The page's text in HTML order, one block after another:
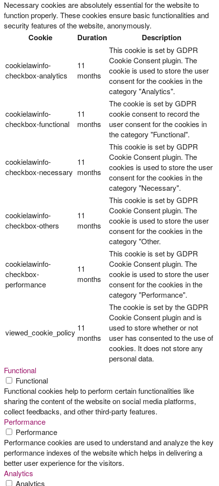
Necessary cookies are absolutely essential for the website to
function properly. These cookies ensure basic functionalities and
security features of the website, anonymously.
Cookie Duration Description
cookielawinfo-
checkbox-analytics
11
months
This cookie is set by GDPR
Cookie Consent plugin. The
cookie is used to store the user
consent for the cookies in the
category "Analytics".
cookielawinfo-
checkbox-functional
11
months
The cookie is set by GDPR
cookie consent to record the
user consent for the cookies in
the category "Functional".
cookielawinfo-
checkbox-necessary
11
months
This cookie is set by GDPR
Cookie Consent plugin. The
cookies is used to store the user
consent for the cookies in the
category "Necessary".
cookielawinfo-
checkbox-others
11
months
This cookie is set by GDPR
Cookie Consent plugin. The
cookie is used to store the user
consent for the cookies in the
category "Other.
cookielawinfo-
checkbox-
performance
11
months
This cookie is set by GDPR
Cookie Consent plugin. The
cookie is used to store the user
consent for the cookies in the
category "Performance".
viewed_cookie_policy 11
months
The cookie is set by the GDPR
Cookie Consent plugin and is
used to store whether or not
user has consented to the use of
cookies. It does not store any
personal data.
Functional
Functional
Functional cookies help to perform certain functionalities like
sharing the content of the website on social media platforms,
collect feedbacks, and other third-party features.
Performance
Performance
Performance cookies are used to understand and analyze the key
performance indexes of the website which helps in delivering a
better user experience for the visitors.
Analytics
Analytics